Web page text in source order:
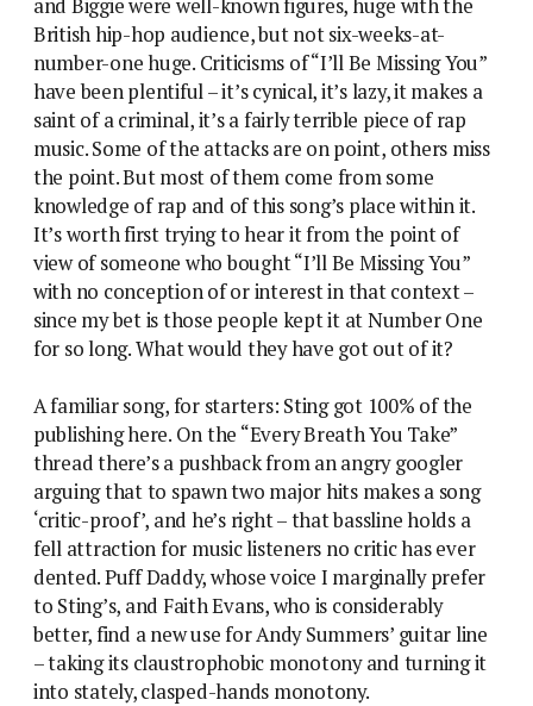
and Biggie were well-known figures, huge with the
British hip-hop audience, but not six-weeks-at-
number-one huge. Criticisms of “I’ll Be Missing You”
have been plentiful – it’s cynical, it’s lazy, it makes a
saint of a criminal, it’s a fairly terrible piece of rap
music. Some of the attacks are on point, others miss
the point. But most of them come from some
knowledge of rap and of this song’s place within it.
It’s worth first trying to hear it from the point of
view of someone who bought “I’ll Be Missing You”
with no conception of or interest in that context –
since my bet is those people kept it at Number One
for so long. What would they have got out of it?
A familiar song, for starters: Sting got 100% of the
publishing here. On the “Every Breath You Take”
thread there’s a pushback from an angry googler
arguing that to spawn two major hits makes a song
‘critic-proof’, and he’s right – that bassline holds a
fell attraction for music listeners no critic has ever
dented. Puff Daddy, whose voice I marginally prefer
to Sting’s, and Faith Evans, who is considerably
better, find a new use for Andy Summers’ guitar line
– taking its claustrophobic monotony and turning it
into stately, clasped-hands monotony.